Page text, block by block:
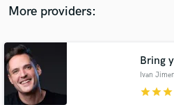
More providers:
Bring
Ivan
starstarstar
Get Free
Contact pros directly with
and receive handcrafted